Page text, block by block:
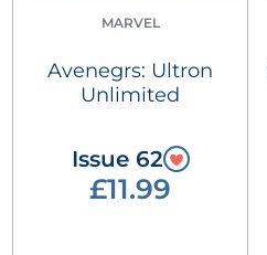
MARVEL
Avenegrs: Ultron
Unlimited
Issue 62
£11.99